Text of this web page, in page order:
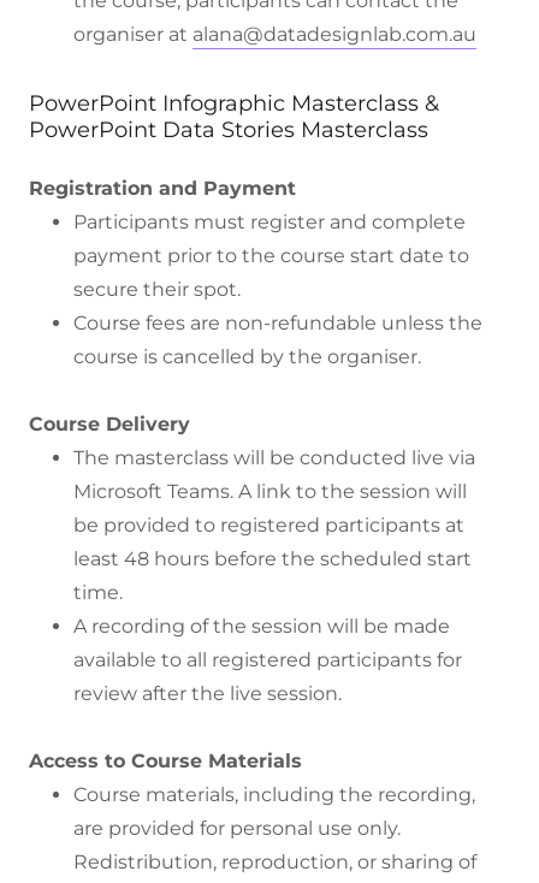
organiser at alana@datadesignlab.com.au
PowerPoint Infographic Masterclass &
PowerPoint Data Stories Masterclass
Registration and Payment
Participants must register and complete
payment prior to the course start date to
secure their spot.
Course fees are non-refundable unless the
course is cancelled by the organiser.
Course Delivery
The masterclass will be conducted live via
Microsoft Teams. A link to the session will
be provided to registered participants at
least 48 hours before the scheduled start
time.
A recording of the session will be made
available to all registered participants for
review after the live session.
Access to Course Materials
Course materials, including the recording,
are provided for personal use only.
Redistribution, reproduction, or sharing of